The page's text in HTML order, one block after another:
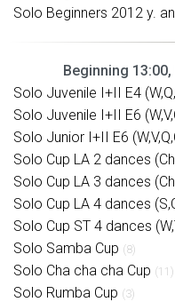
Solo Beginners 2012 y.
Beginning
Solo Juvenile I+II E4
Solo Juvenile I+II E6
Solo Junior I+II E6
Solo Cup LA 2 dances
Solo Cup LA 3 dances
Solo Cup LA 4 dances
Solo Cup ST 4 dances
Solo Samba Cup (8)
Solo Cha cha cha Cup (11)
Solo Rumba Cup (3)